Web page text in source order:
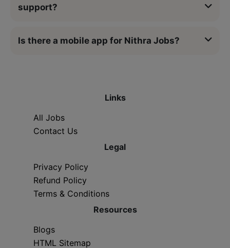
support?
Is there a mobile app for Nithra Jobs?
Links
All Jobs
Contact Us
Legal
Privacy Policy
Refund Policy
Terms & Conditions
Resources
Blogs
HTML Sitemap